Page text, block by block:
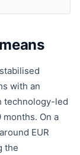
with an
technology-led
On a
EUR
the